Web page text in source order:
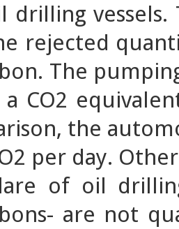
drilling vessels.
rejected
The
a CO2
the
per day.
of oil
are not